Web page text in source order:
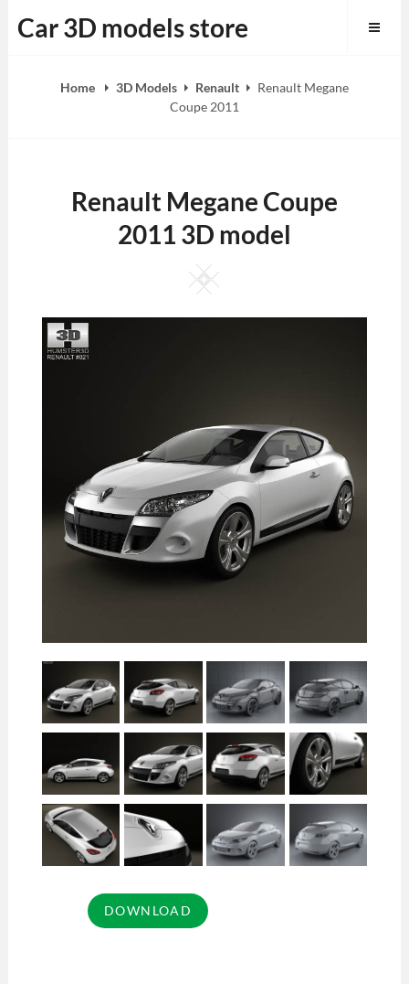
to
Car 3D models store
Home 3D Models Renault
Renault Megane
Coupe 2011
Renault Megane Coupe
2011 3D model
Square